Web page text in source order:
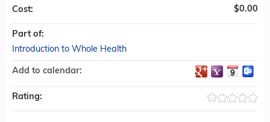
Cost: $0.00
Part of:
Introduction to Whole Health
Add to calendar:
Rating: